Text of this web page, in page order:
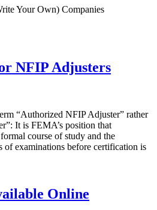
Your Own) Companies
NFIP Adjusters
“Authorized NFIP Adjuster” rather
It is FEMA’s position that
course of study and the
of examinations before certification is
Online